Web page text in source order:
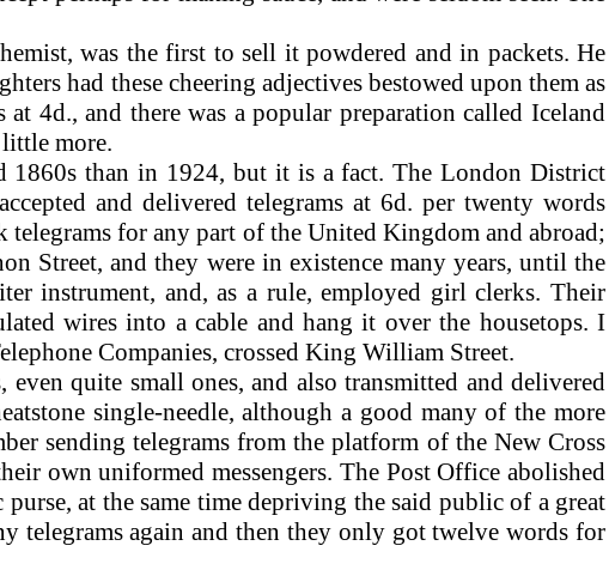
was the first to sell it powdered and in packets. He
had these cheering adjectives bestowed upon them as
4d., and there was a popular preparation called Iceland
more.
1860s than in 1924, but it is a fact. The London District
and delivered telegrams at 6d. per twenty words
telegrams for any part of the United Kingdom and abroad;
Street, and they were in existence many years, until the
instrument, and, as a rule, employed girl clerks. Their
wires into a cable and hang it over the housetops. I
Companies, crossed King William Street.
quite small ones, and also transmitted and delivered
single-needle, although a good many of the more
sending telegrams from the platform of the New Cross
own uniformed messengers. The Post Office abolished
at the same time depriving the said public of a great
telegrams again and then they only got twelve words for